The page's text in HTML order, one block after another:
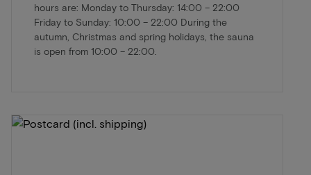
hours are: Monday to Thursday: 14:00 – 22:00
Friday to Sunday: 10:00 – 22:00 During the
autumn, Christmas and spring holidays, the sauna
is open from 10:00 – 22:00.